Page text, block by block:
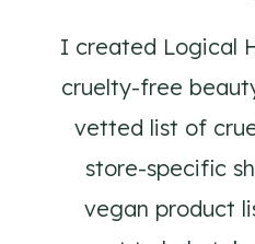
I created Logical
cruelty-free
vetted list of
store-specific
vegan product